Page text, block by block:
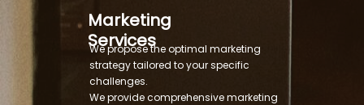
We propose the optimal marketing
strategy tailored to your specific
challenges.
We provide comprehensive marketing
Marketing
Services